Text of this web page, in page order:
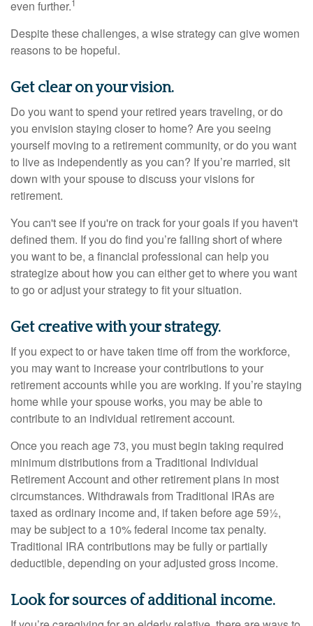
even further.1
Despite these challenges, a wise strategy can give women
reasons to be hopeful.
Get clear on your vision.
Do you want to spend your retired years traveling, or do
you envision staying closer to home? Are you seeing
yourself moving to a retirement community, or do you want
to live as independently as you can? If you’re married, sit
down with your spouse to discuss your visions for
retirement.
You can't see if you're on track for your goals if you haven't
defined them. If you do find you’re falling short of where
you want to be, a financial professional can help you
strategize about how you can either get to where you want
to go or adjust your strategy to fit your situation.
Get creative with your strategy.
If you expect to or have taken time off from the workforce,
you may want to increase your contributions to your
retirement accounts while you are working. If you’re staying
home while your spouse works, you may be able to
contribute to an individual retirement account.
Once you reach age 73, you must begin taking required
minimum distributions from a Traditional Individual
Retirement Account and other retirement plans in most
circumstances. Withdrawals from Traditional IRAs are
taxed as ordinary income and, if taken before age 59½,
may be subject to a 10% federal income tax penalty.
Traditional IRA contributions may be fully or partially
deductible, depending on your adjusted gross income.
Look for sources of additional income.